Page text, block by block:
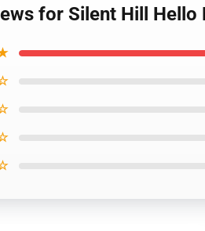
for Silent Hill Hello